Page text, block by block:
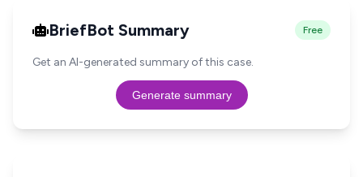
BriefBot Summary Free
Get an AI-generated summary of this case.
Generate summary